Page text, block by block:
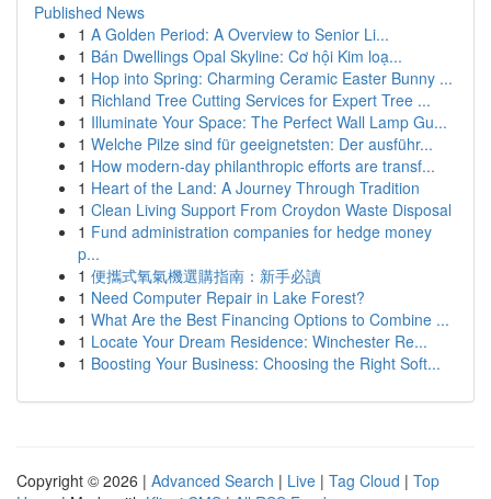
Published News
1 A Golden Period: A Overview to Senior Li...
1 Bán Dwellings Opal Skyline: Cơ hội Kim loạ...
1 Hop into Spring: Charming Ceramic Easter Bunny ...
1 Richland Tree Cutting Services for Expert Tree ...
1 Illuminate Your Space: The Perfect Wall Lamp Gu...
1 Welche Pilze sind für geeignetsten: Der ausführ...
1 How modern-day philanthropic efforts are transf...
1 Heart of the Land: A Journey Through Tradition
1 Clean Living Support From Croydon Waste Disposal
1 Fund administration companies for hedge money
p...
1 便攜式氧氣機選購指南：新手必讀
1 Need Computer Repair in Lake Forest?
1 What Are the Best Financing Options to Combine ...
1 Locate Your Dream Residence: Winchester Re...
1 Boosting Your Business: Choosing the Right Soft...
Copyright © 2026 | Advanced Search | Live | Tag Cloud | Top